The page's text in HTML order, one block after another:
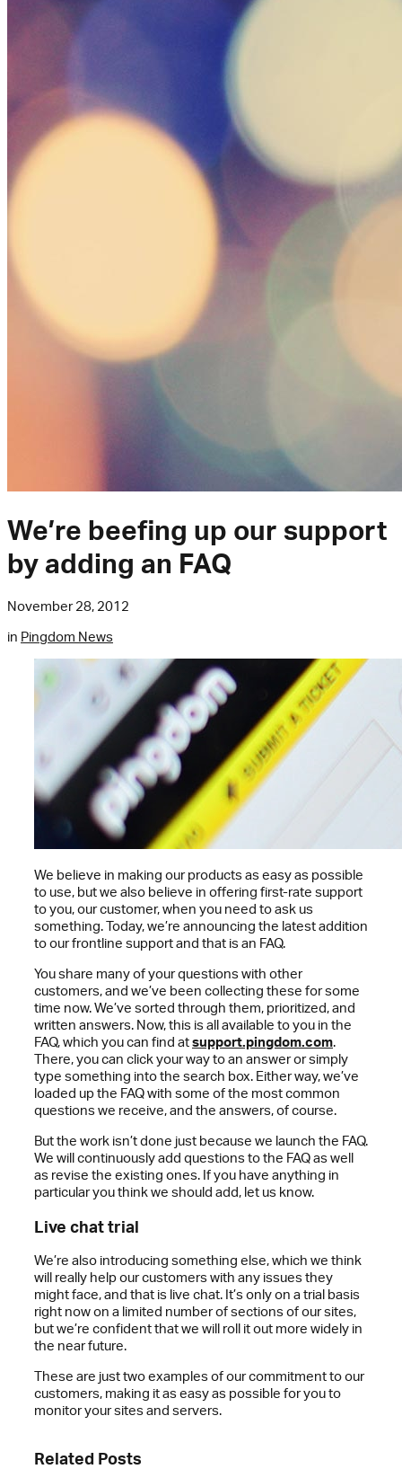
We’re beefing up our support
by adding an FAQ
November 28, 2012
in Pingdom News
We believe in making our products as easy as possible
to use, but we also believe in offering first-rate support
to you, our customer, when you need to ask us
something. Today, we’re announcing the latest addition
to our frontline support and that is an FAQ.
You share many of your questions with other
customers, and we’ve been collecting these for some
time now. We’ve sorted through them, prioritized, and
written answers. Now, this is all available to you in the
FAQ, which you can find atsupport.pingdom.com.
There, you can click your way to an answer or simply
type something into the search box. Either way, we’ve
loaded up the FAQ with some of the most common
questions we receive, and the answers, of course.
But the work isn’t done just because we launch the FAQ.
We will continuously add questions to the FAQ as well
as revise the existing ones. If you have anything in
particular you think we should add, let us know.
Live chat trial
We’re also introducing something else, which we think
will really help our customers with any issues they
might face, and that is live chat. It’s only on a trial basis
right now on a limited number of sections of our sites,
but we’re confident that we will roll it out more widely in
the near future.
These are just two examples of our commitment to our
customers, making it as easy as possible for you to
monitor your sites and servers.
Related Posts